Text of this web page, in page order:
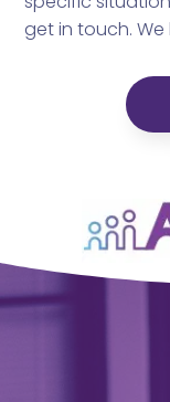
get in touch.